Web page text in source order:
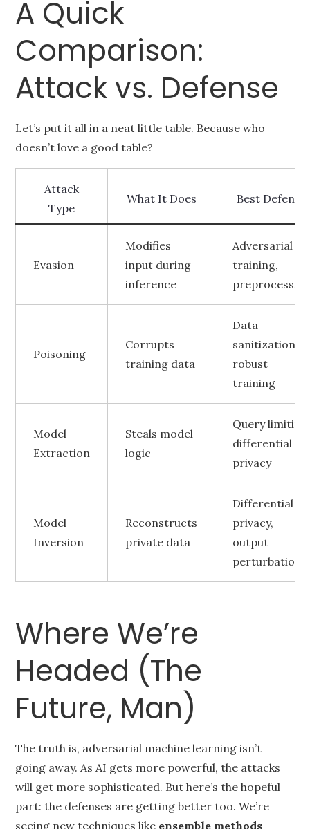
A Quick
Comparison:
Attack vs. Defense
Let’s put it all in a neat little table. Because who
doesn’t love a good table?
Attack
Type
What It Does Best Defense
Evasion
Modifies
input during
inference
Adversarial
training,
Poisoning
Corrupts
training data
Data
sanitization,
robust
training
Model
Extraction
Steals model
logic
Query
differential
privacy
Model
Inversion
Reconstructs
private data
Differential
privacy,
output
perturbation
Where We’re
Headed (The
Future, Man)
The truth is, adversarial machine learning isn’t
going away. As AI gets more powerful, the attacks
will get more sophisticated. But here’s the hopeful
part: the defenses are getting better too. We’re
seeing new techniques like ensemble methods